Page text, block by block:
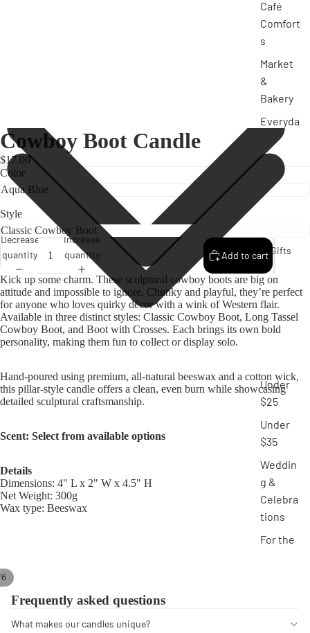
Café
Comfort
s
Market
&
Bakery
Everyda
Classics
Funny &
Unfilter
Stateme
nt
Pieces
Gifts
Under
$25
Under
$35
Weddin
g &
Celebra
tions
For the
6
Cowboy Boot Candle
$17.00
Color
Style
Decrease
quantity
Increase
quantity
Add to cart
Kick up some charm. These sculptural cowboy boots are big on
attitude and impossible to ignore. Chunky and playful, they’re perfect
for anyone who loves quirky décor with a wink of Western flair.
Available in three distinct styles: Classic Cowboy Boot, Long Tassel
Cowboy Boot, and Boot with Crosses. Each brings its own bold
personality, making them fun to collect or display solo.
Hand-poured using premium, all-natural beeswax and a cotton wick,
this pillar-style candle offers a clean, even burn while showcasing
detailed sculptural craftsmanship.
Scent: Select from available options
Details
Dimensions: 4" L x 2" W x 4.5" H
Net Weight: 300g
Wax type: Beeswax
Frequently asked questions
What makes our candles unique?